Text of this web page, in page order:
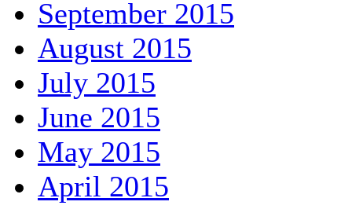
September 2015
August 2015
July 2015
June 2015
May 2015
April 2015